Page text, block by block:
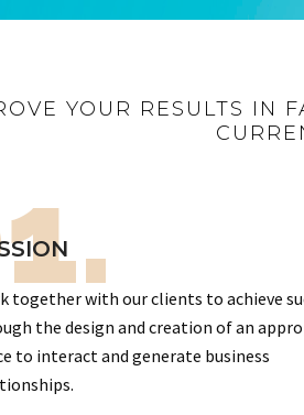
YOUR RESULTS IN
together with our clients to achieve
the design and creation of an
to interact and generate business